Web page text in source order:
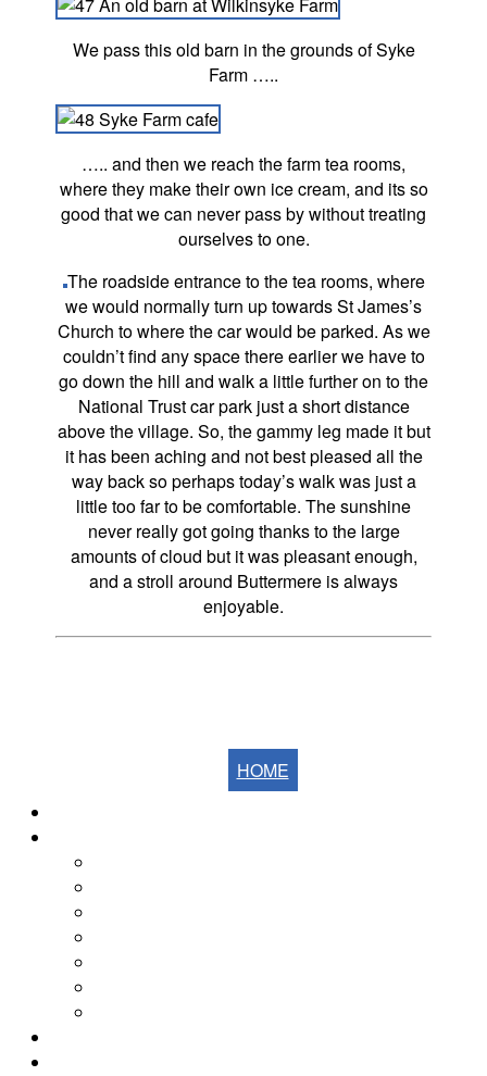
We pass this old barn in the grounds of Syke
Farm …..
….. and then we reach the farm tea rooms,
where they make their own ice cream, and its so
good that we can never pass by without treating
ourselves to one.
The roadside entrance to the tea rooms, where
we would normally turn up towards St James’s
Church to where the car would be parked. As we
couldn’t find any space there earlier we have to
go down the hill and walk a little further on to the
National Trust car park just a short distance
above the village. So, the gammy leg made it but
it has been aching and not best pleased all the
way back so perhaps today’s walk was just a
little too far to be comfortable. The sunshine
never really got going thanks to the large
amounts of cloud but it was pleasant enough,
and a stroll around Buttermere is always
enjoyable.
HOME